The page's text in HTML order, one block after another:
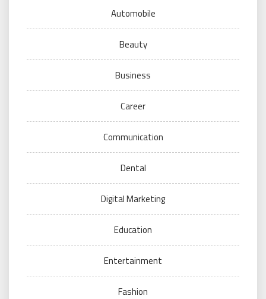
Automobile
Beauty
Business
Career
Communication
Dental
Digital Marketing
Education
Entertainment
Fashion